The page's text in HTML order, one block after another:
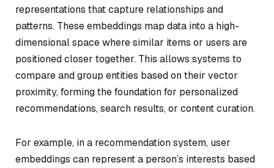
representations that capture relationships and
patterns. These embeddings map data into a high-
dimensional space where similar items or users are
positioned closer together. This allows systems to
compare and group entities based on their vector
proximity, forming the foundation for personalized
recommendations, search results, or content curation.
For example, in a recommendation system, user
embeddings can represent a person’s interests based